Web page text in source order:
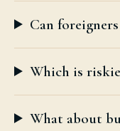
Can
Which is
What about